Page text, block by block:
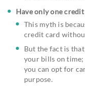
Have only one
This myth is
credit card
But the fact is
your bills on time;
you can opt for
purpose.